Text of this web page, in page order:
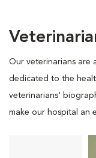
Our veterinarians are
dedicated to the
veterinarians'
make our hospital an